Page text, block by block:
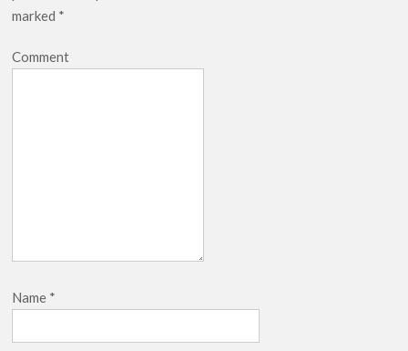
marked *
Comment
Name *